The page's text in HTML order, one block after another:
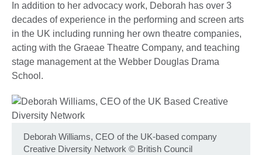
In addition to her advocacy work, Deborah has over 3
decades of experience in the performing and screen arts
in the UK including running her own theatre companies,
acting with the Graeae Theatre Company, and teaching
stage management at the Webber Douglas Drama
School.
Deborah Williams, CEO of the UK-based company
Creative Diversity Network © British Council